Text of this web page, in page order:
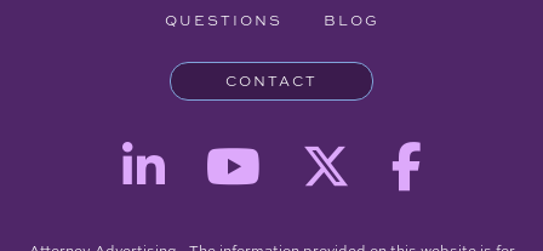
QUESTIONS BLOG
CONTACT